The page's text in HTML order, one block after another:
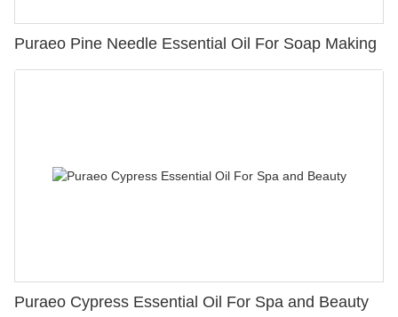
Puraeo Pine Needle Essential Oil For Soap Making
Puraeo Cypress Essential Oil For Spa and Beauty